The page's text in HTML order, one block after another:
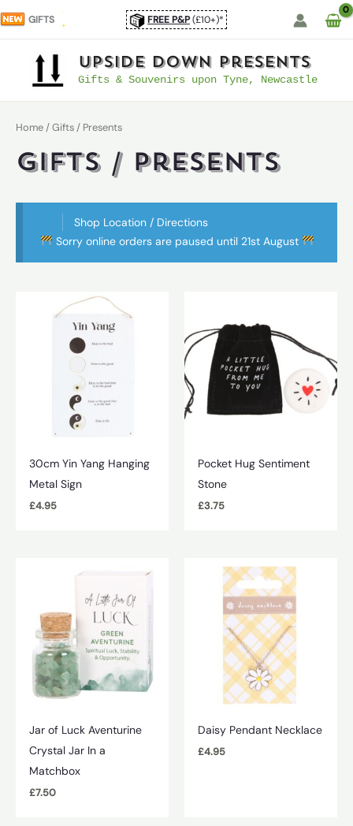
Skip
to
GIFTS FREE P&P(£10+)*
UpSide Down Presents
Gifts & Souvenirs upon Tyne, Newcastle
Home / Gifts / Presents
Gifts / Presents
Shop Location / Directions
Sorry online orders are paused until 21st August
30cm Yin Yang Hanging
Metal Sign
£4.95
Pocket Hug Sentiment
Stone
£3.75
Jar of Luck Aventurine
Crystal Jar In a
Matchbox
£7.50
Daisy Pendant Necklace
£4.95